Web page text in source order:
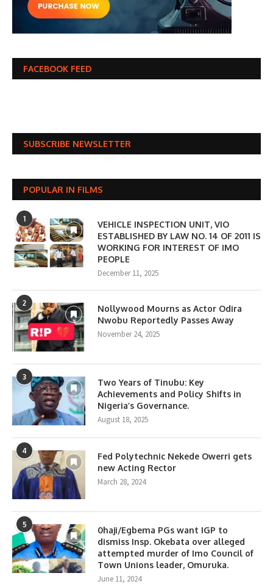
FACEBOOK FEED
SUBSCRIBE NEWSLETTER
POPULAR IN FILMS
1
VEHICLE INSPECTION UNIT, VIO
ESTABLISHED BY LAW NO. 14 OF 2011 IS
WORKING FOR INTEREST OF IMO
PEOPLE
December 11, 2025
2
Nollywood Mourns as Actor Odira
Nwobu Reportedly Passes Away
November 24, 2025
3
Two Years of Tinubu: Key
Achievements and Policy Shifts in
Nigeria’s Governance.
August 18, 2025
4
Fed Polytechnic Nekede Owerri gets
new Acting Rector
March 28, 2024
5
0haji/Egbema PGs want IGP to
dismiss Insp. Okebata over alleged
attempted murder of Imo Council of
Town Unions leader, Omuruka.
June 11, 2024